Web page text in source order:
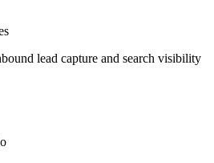
lead capture and search visibility